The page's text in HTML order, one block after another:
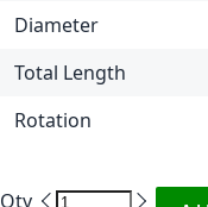
Diameter
Total Length
Rotation
Qty